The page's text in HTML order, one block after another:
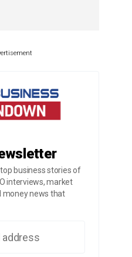
business stories of
interviews, market
money news that